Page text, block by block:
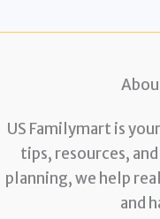
US Familymart is
tips, resources,
planning, we help
and